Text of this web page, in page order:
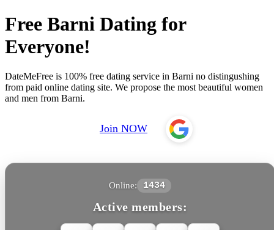
Free Barni Dating for
Everyone!
DateMeFree is 100% free dating service in Barni no distingushing
from paid online dating site. We propose the most beautiful women
and men from Barni.
Join NOW
Online: 1434
Active members: